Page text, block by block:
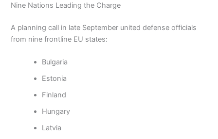
Nine Nations Leading the Charge
A planning call in late September united defense officials
from nine frontline EU states:
Bulgaria
Estonia
Finland
Hungary
Latvia